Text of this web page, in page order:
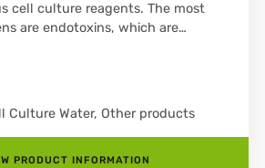
cell culture reagents. The most
are endotoxins, which are…
Culture Water, Other products
PRODUCT INFORMATION